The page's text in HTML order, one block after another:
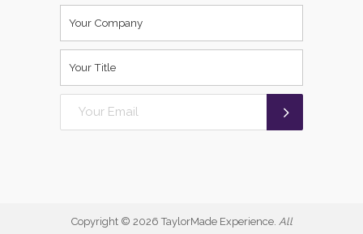
Copyright © 2026 TaylorMade Experience. All